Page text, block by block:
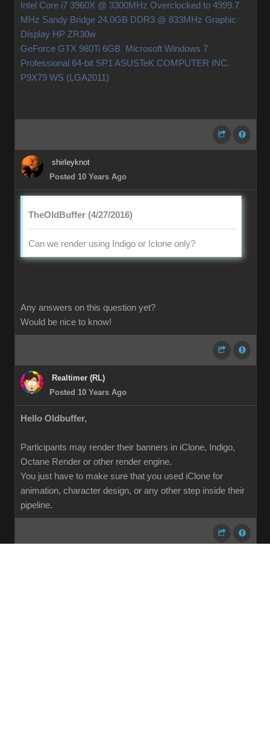
Intel Core i7 3960X @ 3300MHz Overclocked to 4999.7
MHz Sandy Bridge 24.0GB DDR3 @ 833MHz Graphic
Display HP ZR30w
GeForce GTX 980Ti 6GB Microsoft Windows 7
Professional 64-bit SP1 ASUSTeK COMPUTER INC.
P9X79 WS (LGA2011)
shirleyknot
Posted 10 Years Ago
TheOldBuffer (4/27/2016)
Can we render using Indigo or Iclone only?
Any answers on this question yet?
Would be nice to know!
Realtimer (RL)
Posted 10 Years Ago
Hello Oldbuffer,
Participants may render their banners in iClone, Indigo,
Octane Render or other render engine.
You just have to make sure that you used iClone for
animation, character design, or any other step inside their
pipeline.